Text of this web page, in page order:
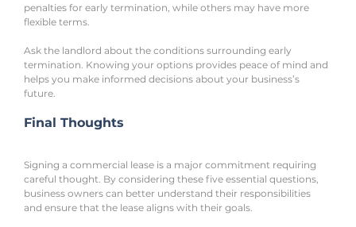
penalties for early termination, while others may have more
flexible terms.
Ask the landlord about the conditions surrounding early
termination. Knowing your options provides peace of mind and
helps you make informed decisions about your business’s
future.
Final Thoughts
Signing a commercial lease is a major commitment requiring
careful thought. By considering these five essential questions,
business owners can better understand their responsibilities
and ensure that the lease aligns with their goals.